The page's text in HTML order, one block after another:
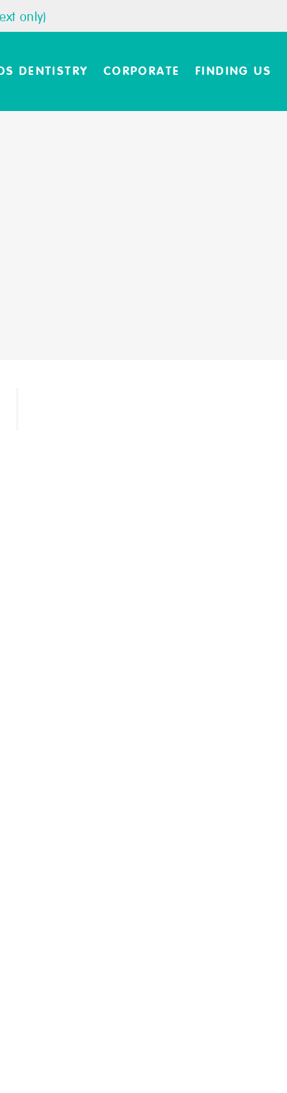
only)
DENTISTRY CORPORATE FINDING US